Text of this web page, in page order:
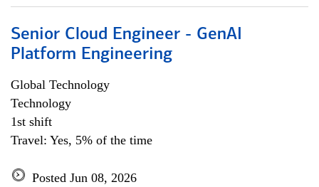
Senior Cloud Engineer - GenAI
Platform Engineering
Global Technology
Technology
1st shift
Travel: Yes, 5% of the time
Posted Jun 08, 2026